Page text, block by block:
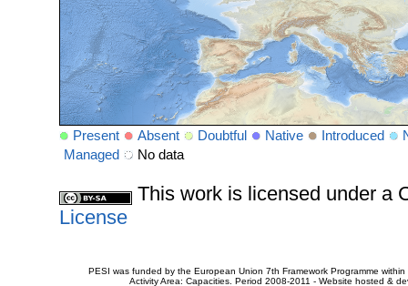
Present Absent Doubtful Native Introduced
Managed
No data
This work is licensed under a
License
PESI was funded by the European Union 7th Framework Programme
Activity Area: Capacities. Period 2008-2011 - Website hosted &